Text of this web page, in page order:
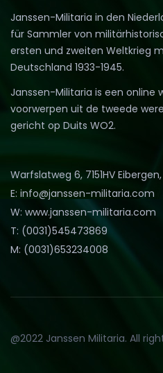
Janssen-Militaria in den
für Sammler von
ersten und zweiten Weltkrieg
Deutschland 1933-1945.
Janssen-Militaria is een online
voorwerpen uit de tweede
gericht op Duits WO2.
Warfslatweg 6, 7151HV
E: info@janssen-militaria.com
W: www.janssen-militaria.com
T: (0031)545473869
M: (0031)653234008
@2022 Janssen Militaria. All